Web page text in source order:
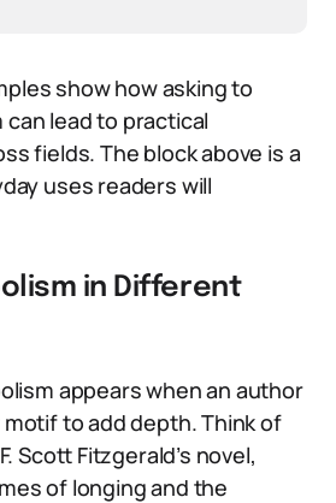
show how asking to
lead to practical
fields. The block above is a
uses readers will
in Different
appears when an author
to add depth. Think of
Scott Fitzgerald’s novel,
of longing and the